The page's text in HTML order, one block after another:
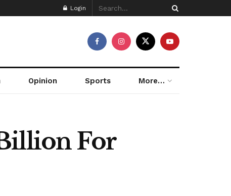
Login
Opinion Sports More…
For